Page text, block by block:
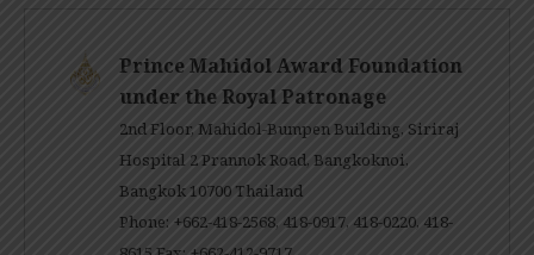
Prince Mahidol Award Foundation
under the Royal Patronage
2nd Floor, Mahidol-Bumpen Building, Siriraj
Hospital 2 Prannok Road, Bangkoknoi,
Bangkok 10700 Thailand
Phone: +662-418-2568, 418-0917, 418-0220, 418-